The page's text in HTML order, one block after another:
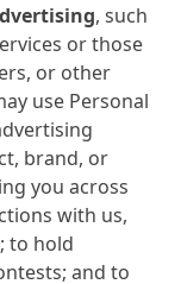
, such
or those
or other
use Personal
brand, or
you across
with us,
to hold
and to